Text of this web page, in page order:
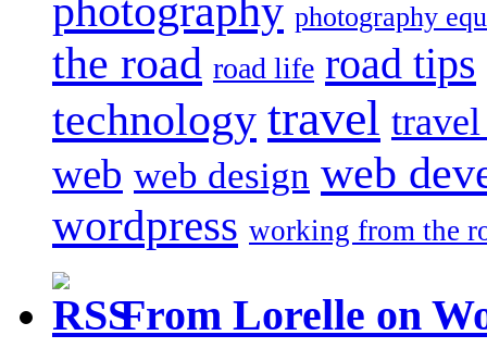
photography photography
the road road life road tips
technology travel
web web design web
wordpress working from the
From Lorelle on